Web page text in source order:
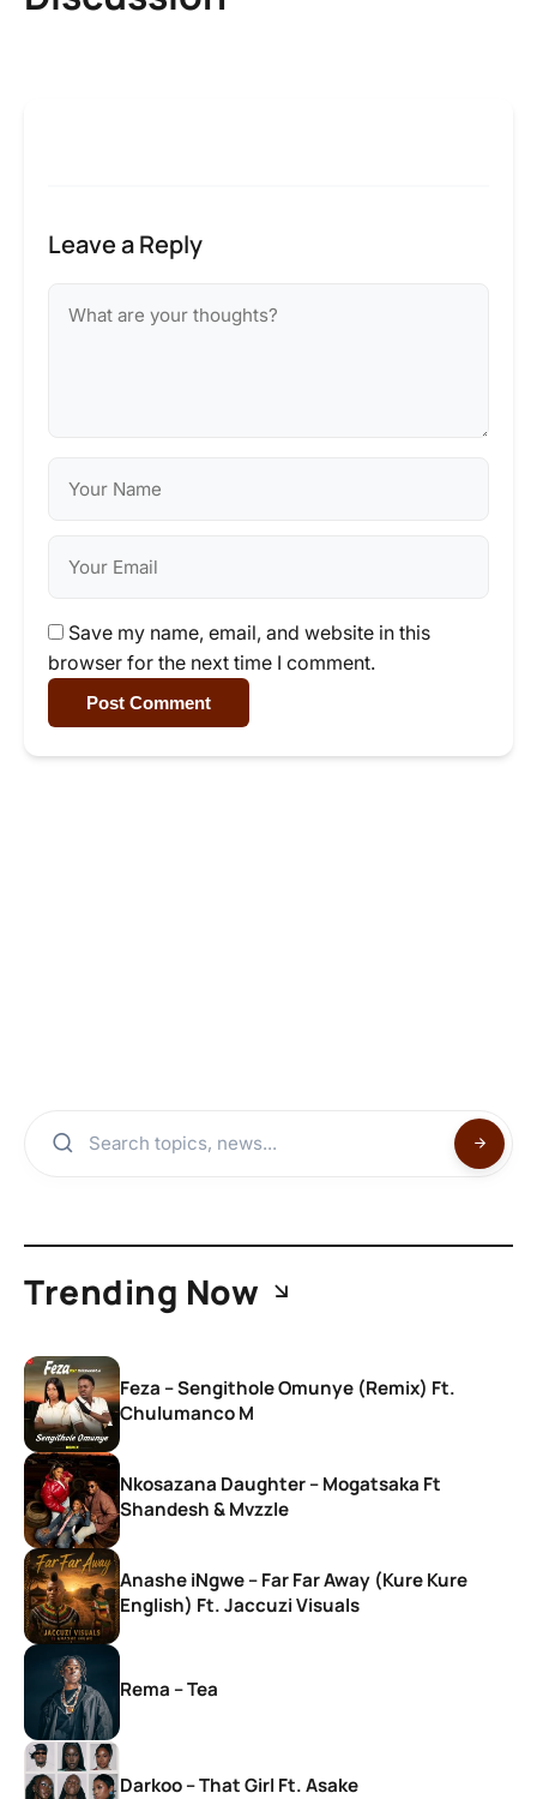
Leave a Reply
Save my name, email, and website in this
browser for the next time I comment.
Post Comment
Trending Now
Feza – Sengithole Omunye (Remix) Ft.
Chulumanco M
Nkosazana Daughter – Mogatsaka Ft
Shandesh & Mvzzle
Anashe iNgwe – Far Far Away (Kure Kure
English) Ft. Jaccuzi Visuals
Rema – Tea
Darkoo – That Girl Ft. Asake